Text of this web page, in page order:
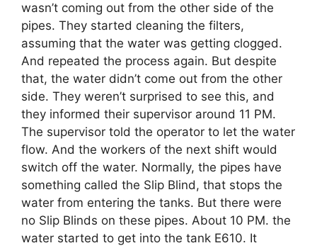
wasn’t coming out from the other side of the
pipes. They started cleaning the filters,
assuming that the water was getting clogged.
And repeated the process again. But despite
that, the water didn’t come out from the other
side. They weren’t surprised to see this, and
they informed their supervisor around 11 PM.
The supervisor told the operator to let the water
flow. And the workers of the next shift would
switch off the water. Normally, the pipes have
something called the Slip Blind, that stops the
water from entering the tanks. But there were
no Slip Blinds on these pipes. About 10 PM. the
water started to get into the tank E610. It